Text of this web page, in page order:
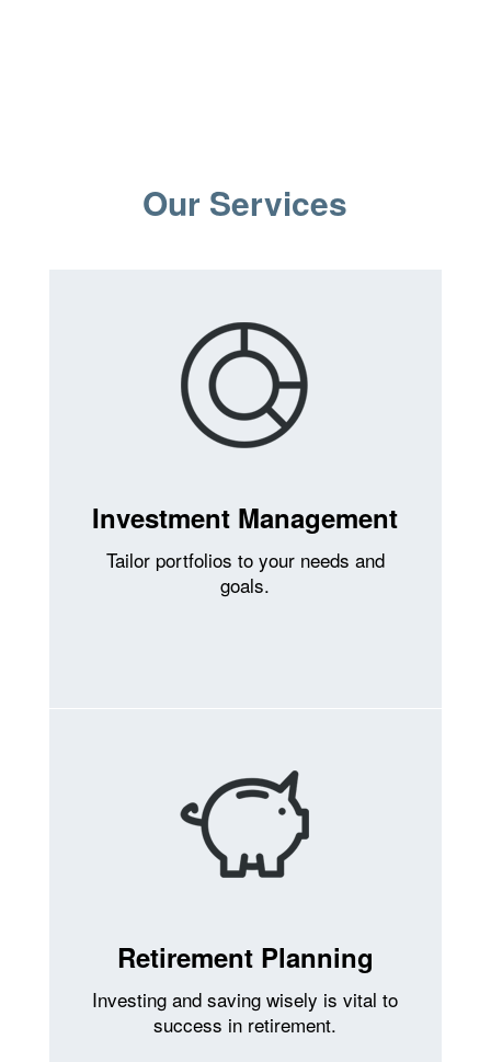
Our Services
Investment Management
Tailor portfolios to your needs and
goals.
Retirement Planning
Investing and saving wisely is vital to
success in retirement.